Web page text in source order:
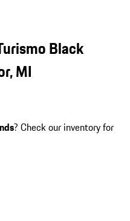
Black
MI
? Check our inventory for